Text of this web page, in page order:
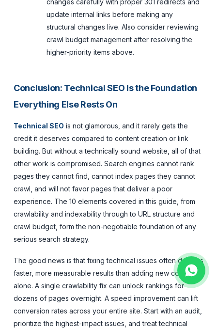
update internal links before making any
structural changes live. Also consider reviewing
crawl budget management after resolving the
higher-priority items above.
Conclusion: Technical SEO Is the Foundation
Everything Else Rests On
Technical SEO is not glamorous, and it rarely gets the
credit it deserves compared to content creation or link
building. But without a technically sound website, all of that
other work is compromised. Search engines cannot rank
pages they cannot find, cannot index pages they cannot
crawl, and will not favor pages that deliver a poor
experience. The 10 elements covered in this guide, from
crawlability and indexability through to URL structure and
crawl budget, form the non-negotiable foundation of any
serious search strategy.
The good news is that fixing technical issues often delivers
faster, more measurable results than adding new content
alone. A single crawlability fix can unlock rankings for
dozens of pages overnight. A speed improvement can lift
conversion rates across your entire site. Start with an audit,
prioritize the highest-impact issues, and treat technical